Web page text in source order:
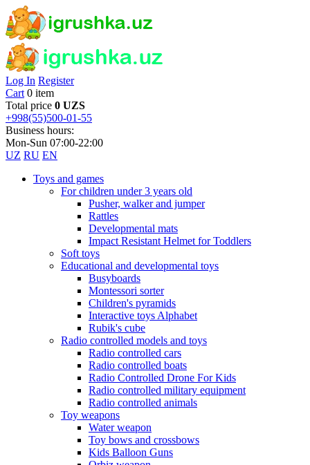
Log In Register
Cart 0 item
Total price 0 UZS
+998(55)500-01-55
Business hours:
Mon-Sun 07:00-22:00
UZ RU EN
Toys and games
For children under 3 years old
Pusher, walker and jumper
Rattles
Developmental mats
Impact Resistant Helmet for Toddlers
Soft toys
Educational and developmental toys
Busyboards
Montessori sorter
Children's pyramids
Interactive toys Alphabet
Rubik's cube
Radio controlled models and toys
Radio controlled cars
Radio controlled boats
Radio Controlled Drone For Kids
Radio controlled military equipment
Radio controlled animals
Toy weapons
Water weapon
Toy bows and crossbows
Kids Balloon Guns